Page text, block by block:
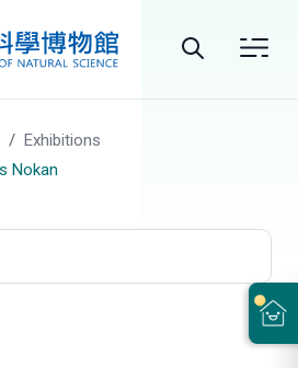
Exhibitions
Nokan